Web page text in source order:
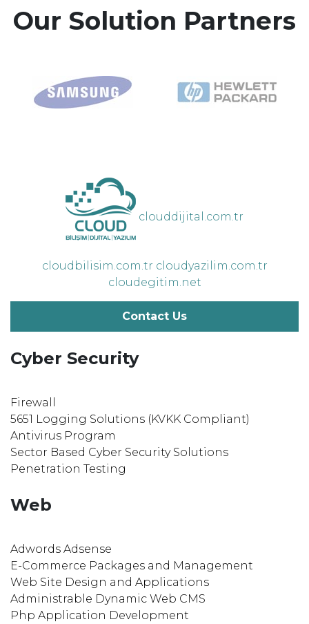
Our Solution Partners
clouddijital.com.tr
cloudbilisim.com.tr cloudyazilim.com.tr
cloudegitim.net
Contact Us
Cyber Security
Firewall
5651 Logging Solutions (KVKK Compliant)
Antivirus Program
Sector Based Cyber Security Solutions
Penetration Testing
Web
Adwords Adsense
E-Commerce Packages and Management
Web Site Design and Applications
Administrable Dynamic Web CMS
Php Application Development